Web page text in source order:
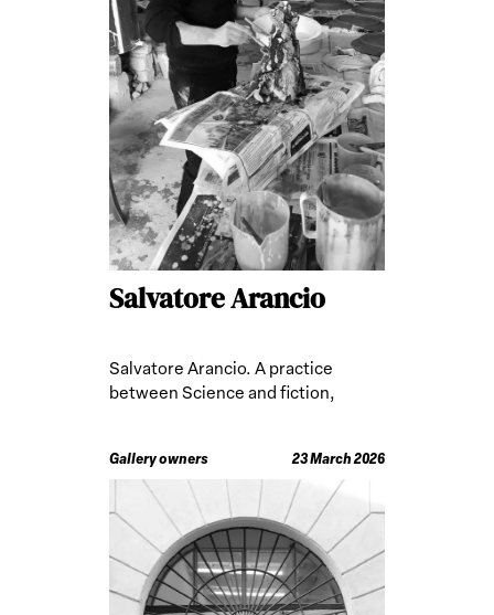
Salvatore Arancio
Salvatore Arancio. A practice
between Science and fiction,
Gallery owners 23 March 2026